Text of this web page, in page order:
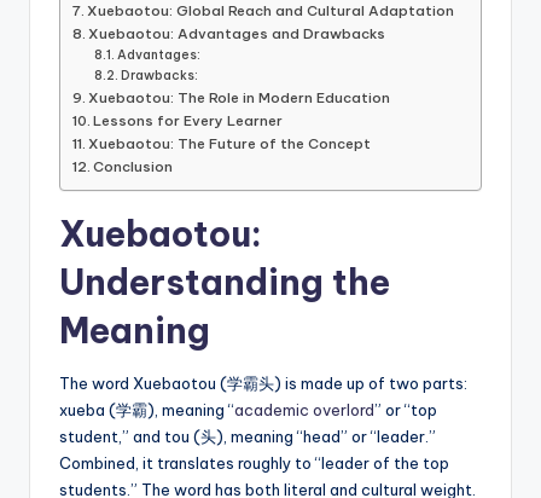
Xuebaotou: Global Reach and Cultural Adaptation
Xuebaotou: Advantages and Drawbacks
Advantages:
Drawbacks:
Xuebaotou: The Role in Modern Education
Lessons for Every Learner
Xuebaotou: The Future of the Concept
Conclusion
Xuebaotou:
Understanding the
Meaning
The word Xuebaotou (学霸头) is made up of two parts:
xueba (学霸), meaning “academic overlord” or “top
student,” and tou (头), meaning “head” or “leader.”
Combined, it translates roughly to “leader of the top
students.” The word has both literal and cultural weight.